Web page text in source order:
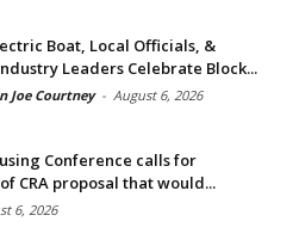
Boat, Local Officials, &
Leaders Celebrate Block...
Joe Courtney - August 6, 2026
Conference calls for
CRA proposal that would...
6, 2026